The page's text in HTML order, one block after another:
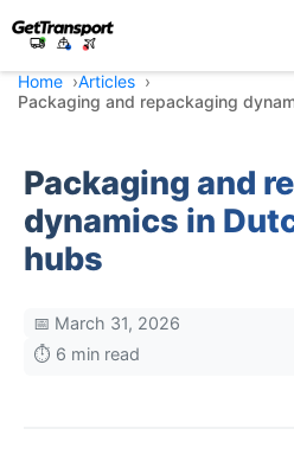
Home
Articles
Packaging and repackaging
Packaging and
dynamics in
hubs
📅 March 31, 2026
⏱️ 6 min read